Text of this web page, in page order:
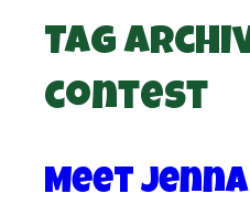
Tag
contest
Meet Jenna